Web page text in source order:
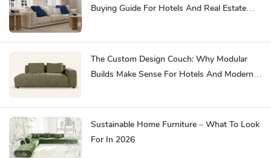
Buying Guide For Hotels And Real Estate
The Custom Design Couch: Why Modular
Builds Make Sense For Hotels And Modern
Sustainable Home Furniture – What To Look
For In 2026